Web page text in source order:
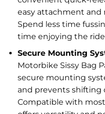
easy attachment and
Spend less time
time enjoying the
Secure Mounting
Motorbike Sissy Bag
secure mounting
and prevents shifting
Compatible with